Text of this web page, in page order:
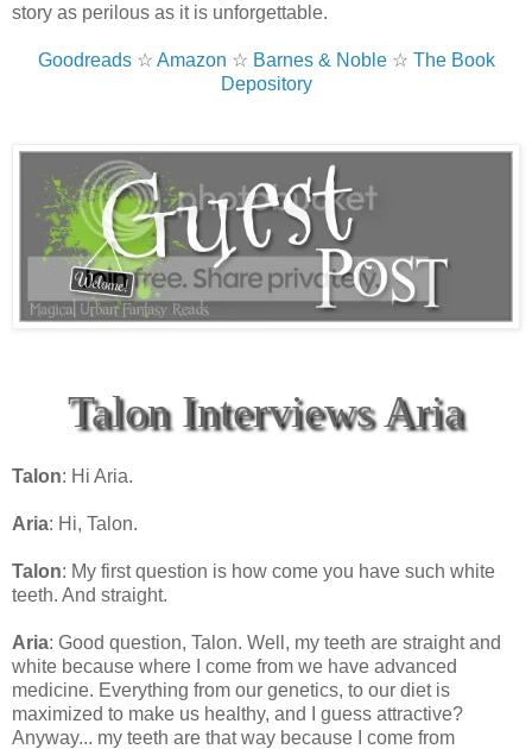
story as perilous as it is unforgettable.
Goodreads☆ Amazon ☆ Barnes & Noble☆ The Book
Depository
Talon Interviews Aria
Talon: Hi Aria.
Aria: Hi, Talon.
Talon: My first question is how come you have such white
teeth. And straight.
Aria: Good question, Talon. Well, my teeth are straight and
white because where I come from we have advanced
medicine. Everything from our genetics, to our diet is
maximized to make us healthy, and I guess attractive?
Anyway... my teeth are that way because I come from